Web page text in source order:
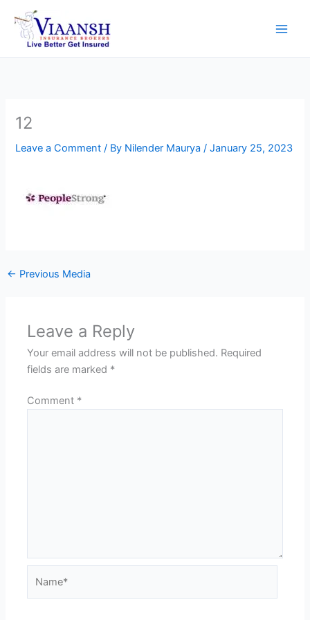
content
12
Leave a Comment / By Nilender Maurya/January 25, 2023
← Previous Media
Leave a Reply
Your email address will not be published. Required
fields are marked *
Comment *